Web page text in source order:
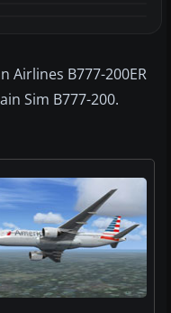
Airlines B777-200ER
Sim B777-200.